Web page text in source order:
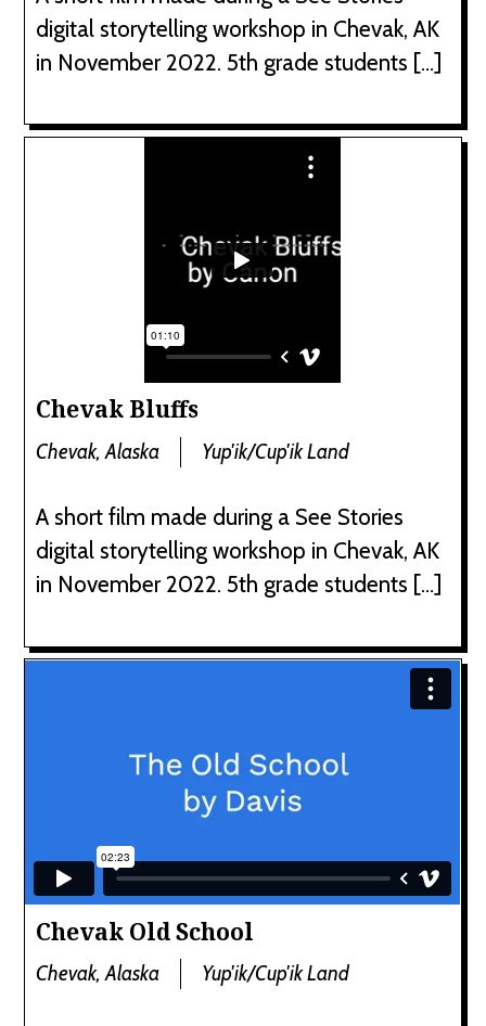
digital storytelling workshop in Chevak, AK
in November 2022. 5th grade students […]
Chevak Bluffs
Chevak, Alaska Yup'ik/Cup'ik Land
A short film made during a See Stories
digital storytelling workshop in Chevak, AK
in November 2022. 5th grade students […]
Chevak Old School
Chevak, Alaska Yup'ik/Cup'ik Land